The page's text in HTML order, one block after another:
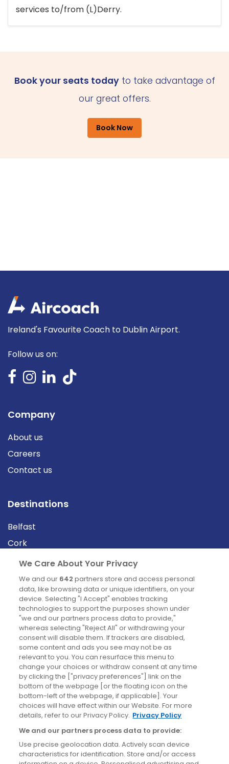
services to/from (L)Derry.
Book your seats todayto take advantage of
our great offers.
Book Now
Ireland's Favourite Coach to Dublin Airport.
Follow us on:
Company
About us
Careers
Contact us
Destinations
Belfast
Cork
Derry
Dublin
News
Blog
News
Site information
Accessibility
Cookies policy
Privacy policy
Terms & conditions
We Care About Your Privacy
We and our 642 partners store and access personal
data, like browsing data or unique identifiers, on your
device. Selecting "I Accept" enables tracking
technologies to support the purposes shown under
"we and our partners process data to provide,"
whereas selecting "Reject All" or withdrawing your
consent will disable them. If trackers are disabled,
some content and ads you see may not be as
relevant to you. You can resurface this menu to
change your choices or withdraw consent at any time
by clicking the ["privacy preferences"] link on the
bottom of the webpage [or the floating icon on the
bottom-left of the webpage, if applicable]. Your
choices will have effect within our Website. For more
details, refer to our Privacy Policy. Privacy Policy
We and our partners process data to provide:
Use precise geolocation data. Actively scan device
characteristics for identification. Store and/or access